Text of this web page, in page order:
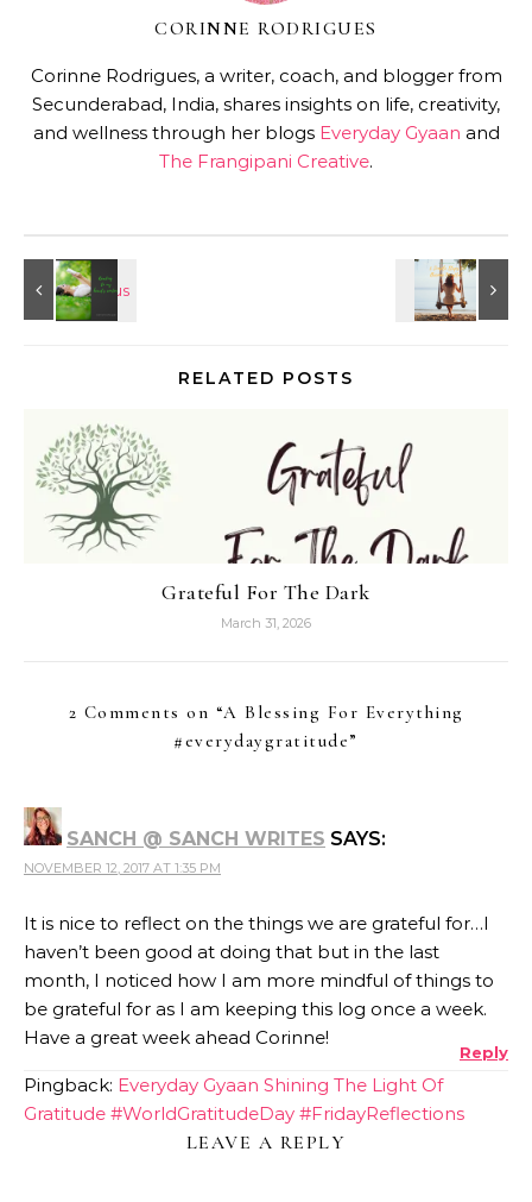
CORINNE RODRIGUES
Corinne Rodrigues, a writer, coach, and blogger from
Secunderabad, India, shares insights on life, creativity,
and wellness through her blogs Everyday Gyaan and
The Frangipani Creative.
RELATED POSTS
Grateful For The Dark
March 31, 2026
2 Comments on “A Blessing For Everything
#everydaygratitude”
SANCH @ SANCH WRITES SAYS:
NOVEMBER 12, 2017 AT 1:35 PM
It is nice to reflect on the things we are grateful for…I
haven’t been good at doing that but in the last
month, I noticed how I am more mindful of things to
be grateful for as I am keeping this log once a week.
Have a great week ahead Corinne!
Reply
Pingback: Everyday Gyaan Shining The Light Of
Gratitude #WorldGratitudeDay #FridayReflections
LEAVE A REPLY